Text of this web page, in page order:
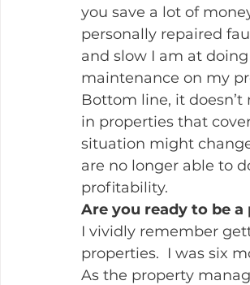
you save a lot of
personally repaired
and slow I am at
maintenance on my
Bottom line, it doesn’t
in properties that
situation might
are no longer able to
profitability.
Are you ready to be
I vividly remember
properties.  I was six
As the property